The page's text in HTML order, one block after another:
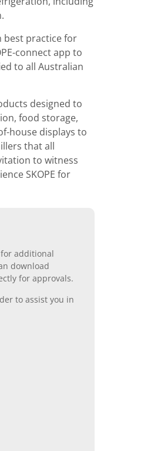
best practice for
connect app to
to all Australian
designed to
food storage,
house displays to
that all
to witness
SKOPE for
additional
download
for approvals.
to assist you in